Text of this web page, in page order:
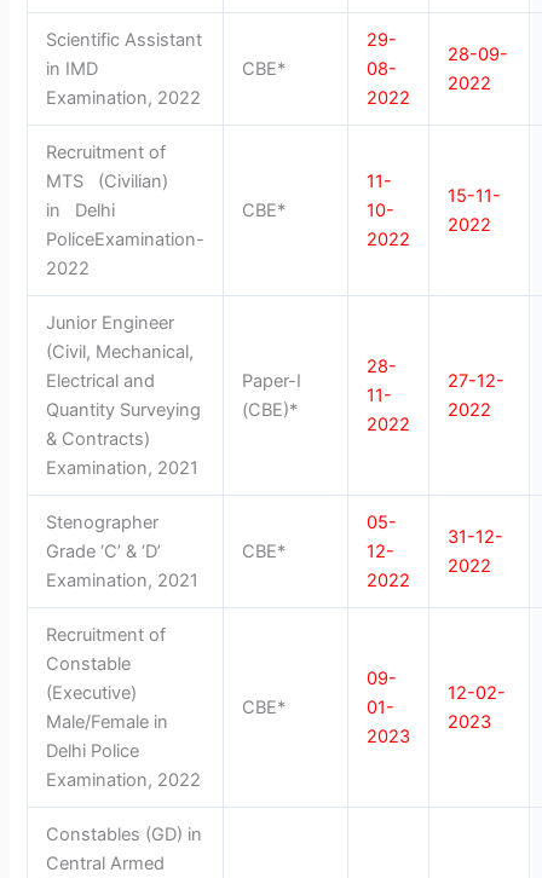
Scientific Assistant
in IMD
Examination, 2022
CBE*
29-
08-
2022
28-09-
2022
Recruitment of
MTS (Civilian)
in Delhi
PoliceExamination-
2022
CBE*
11-
10-
2022
15-11-
2022
Junior Engineer
(Civil, Mechanical,
Electrical and
Quantity Surveying
& Contracts)
Examination, 2021
Paper-I
(CBE)*
28-
11-
2022
27-12-
2022
Stenographer
Grade ‘C’ & ‘D’
Examination, 2021
CBE*
05-
12-
2022
31-12-
2022
Recruitment of
Constable
(Executive)
Male/Female in
Delhi Police
Examination, 2022
CBE*
09-
01-
2023
12-02-
2023
Constables (GD) in
Central Armed